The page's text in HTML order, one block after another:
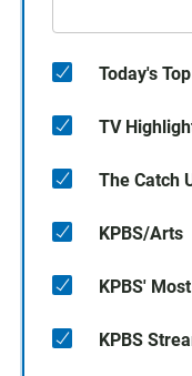
Today's
TV
The Catch
KPBS/Arts
KPBS'
KPBS